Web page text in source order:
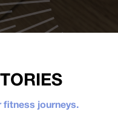
fitness journeys.